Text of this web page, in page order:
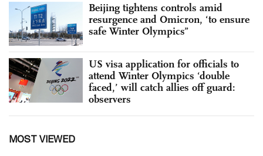
Beijing tightens controls amid
resurgence and Omicron, ‘to ensure
safe Winter Olympics”
US visa application for officials to
attend Winter Olympics ‘double
faced,’ will catch allies off guard:
observers
MOST VIEWED